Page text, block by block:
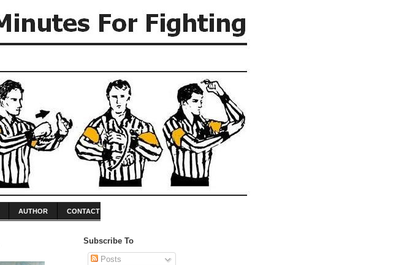
AUTHOR CONTACT
Subscribe To
Posts